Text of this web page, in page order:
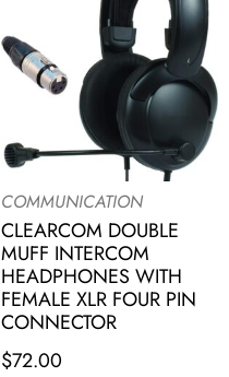
COMMUNICATION
CLEARCOM DOUBLE
MUFF INTERCOM
HEADPHONES WITH
FEMALE XLR FOUR PIN
CONNECTOR
$72.00